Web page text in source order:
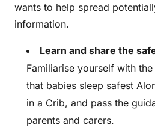
wants to help spread
information.
Learn and share the
Familiarise yourself with
that babies sleep safest
in a Crib, and pass the
parents and carers.